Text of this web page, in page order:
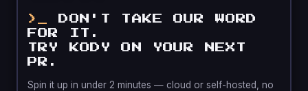
DON'T TAKE OUR WORD
FOR IT.
TRY KODY ON YOUR NEXT
PR.
Spin it up in under 2 minutes — cloud or self-hosted, no